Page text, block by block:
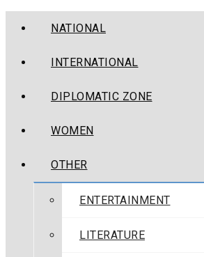
NATIONAL
INTERNATIONAL
DIPLOMATIC ZONE
WOMEN
OTHER
ENTERTAINMENT
LITERATURE